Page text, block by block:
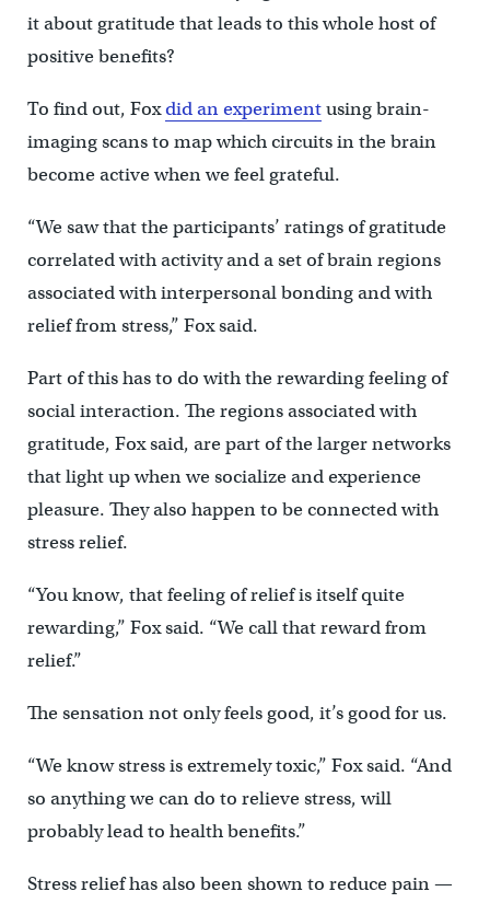
it about gratitude that leads to this whole host of
positive benefits?
To find out, Foxdid an experimentusing brain-
imaging scans to map which circuits in the brain
become active when we feel grateful.
“We saw that the participants’ ratings of gratitude
correlated with activity and a set of brain regions
associated with interpersonal bonding and with
relief from stress,” Fox said.
Part of this has to do with the rewarding feeling of
social interaction. The regions associated with
gratitude, Fox said, are part of the larger networks
that light up when we socialize and experience
pleasure. They also happen to be connected with
stress relief.
“You know, that feeling of relief is itself quite
rewarding,” Fox said. “We call that reward from
relief.”
The sensation not only feels good, it’s good for us.
“We know stress is extremely toxic,” Fox said. “And
so anything we can do to relieve stress, will
probably lead to health benefits.”
Stress relief has also been shown to reduce pain —